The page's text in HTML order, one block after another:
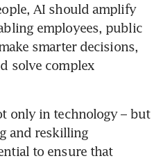
AI should amplify
employees, public
smarter decisions,
solve complex
only in technology – but
and reskilling
to ensure that